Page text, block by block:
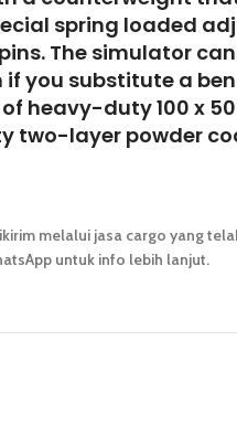
spring loaded
The simulator
you substitute a
heavy-duty 100 x 50
two-layer powder
melalui jasa cargo yang
untuk info lebih lanjut.